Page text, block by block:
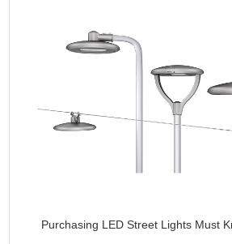
Purchasing LED Street Lights Must